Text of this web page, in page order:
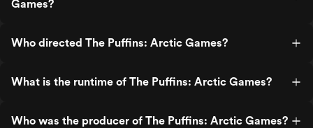
Games?
Who directed The Puffins: Arctic Games?
What is the runtime of The Puffins: Arctic Games?
Who was the producer of The Puffins: Arctic Games?